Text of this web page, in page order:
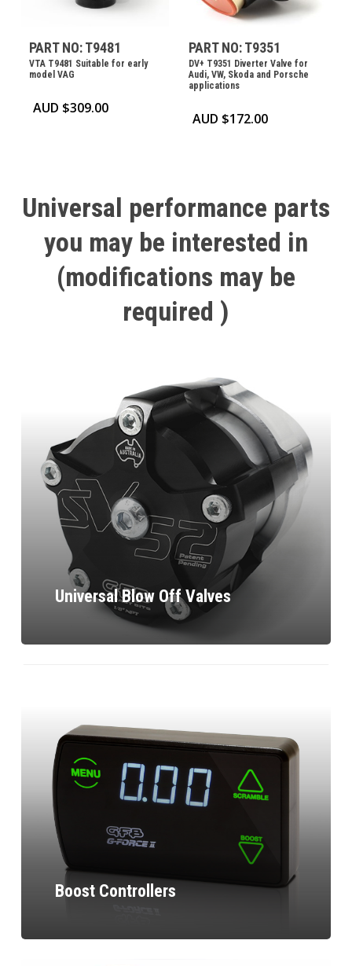
PART NO: T9481
VTA T9481 Suitable for early
model VAG
AUD $309.00
PART NO: T9351
DV+ T9351 Diverter Valve for
Audi, VW, Skoda and Porsche
applications
AUD $172.00
Universal performance parts
you may be interested in
(modifications may be
required )
Universal Blow Off Valves
Boost Controllers